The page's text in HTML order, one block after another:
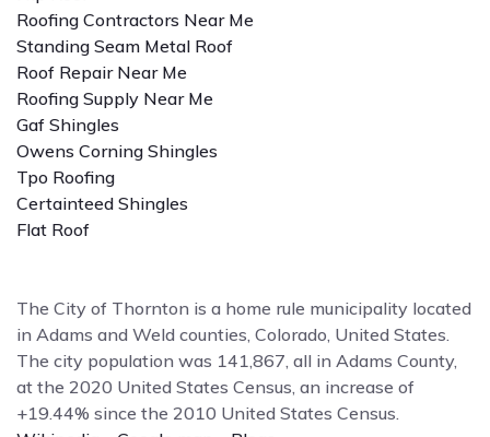
Roofing Contractors Near Me
Standing Seam Metal Roof
Roof Repair Near Me
Roofing Supply Near Me
Gaf Shingles
Owens Corning Shingles
Tpo Roofing
Certainteed Shingles
Flat Roof
The City of Thornton is a home rule municipality located
in Adams and Weld counties, Colorado, United States.
The city population was 141,867, all in Adams County,
at the 2020 United States Census, an increase of
+19.44% since the 2010 United States Census.